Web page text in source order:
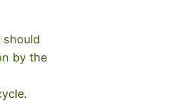
should
by the